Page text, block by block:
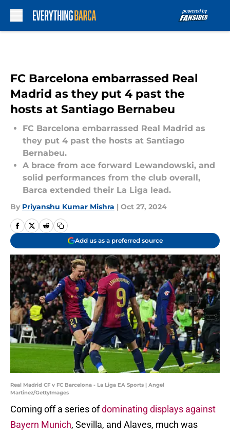
FC Barcelona embarrassed Real
Madrid as they put 4 past the
hosts at Santiago Bernabeu
FC Barcelona embarrassed Real Madrid as
they put 4 past the hosts at Santiago
Bernabeu.
A brace from ace forward Lewandowski, and
solid performances from the club overall,
Barca extended their La Liga lead.
By Priyanshu Kumar Mishra | Oct 27, 2024
Add us as a preferred source
Real Madrid CF v FC Barcelona - La Liga EA Sports | Angel
Martinez/GettyImages
Coming off a series ofdominating displays against
Bayern Munich, Sevilla, and Alaves, much was